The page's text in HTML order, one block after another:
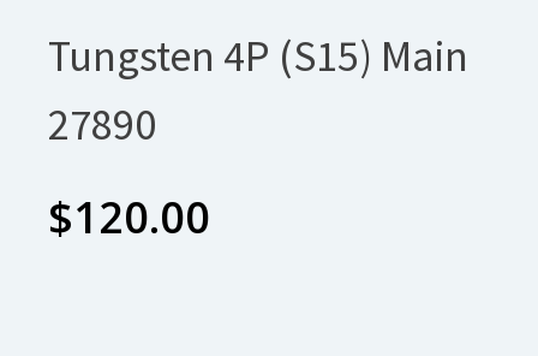
Tungsten 4P (S15) Main
27890
$120.00